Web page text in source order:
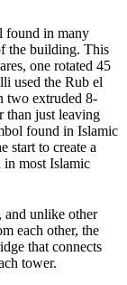
found in many
the building. This
one rotated 45
used the Rub el
two extruded 8-
than just leaving
found in Islamic
start to create a
in most Islamic
unlike other
each other, the
that connects
tower.